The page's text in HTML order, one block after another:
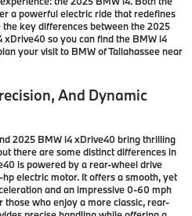
a powerful electric ride that redefines
the key differences between the 2025
xDrive40 so you can find the BMW i4
your visit to BMW of Tallahassee near
And Dynamic
2025 BMW i4 xDrive40 bring thrilling
there are some distinct differences in
is powered by a rear-wheel drive
electric motor. It offers a smooth, yet
and an impressive 0-60 mph
those who enjoy a more classic, rear-